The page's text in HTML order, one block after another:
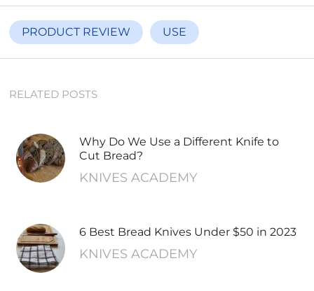
PRODUCT REVIEW USE
RELATED POSTS
Why Do We Use a Different Knife to
Cut Bread?
KNIVES ACADEMY
6 Best Bread Knives Under $50 in 2023
KNIVES ACADEMY